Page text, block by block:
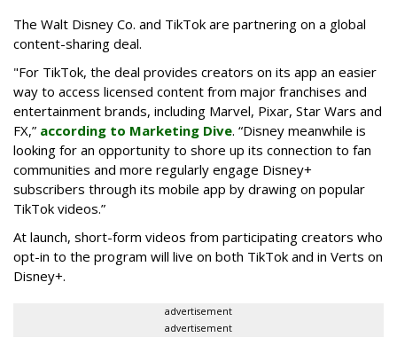
The Walt Disney Co. and TikTok are partnering on a global
content-sharing deal.
"For TikTok, the deal provides creators on its app an easier
way to access licensed content from major franchises and
entertainment brands, including Marvel, Pixar, Star Wars and
FX,” according to Marketing Dive. “Disney meanwhile is
looking for an opportunity to shore up its connection to fan
communities and more regularly engage Disney+
subscribers through its mobile app by drawing on popular
TikTok videos.”
At launch, short-form videos from participating creators who
opt-in to the program will live on both TikTok and in Verts on
Disney+.
advertisement
advertisement